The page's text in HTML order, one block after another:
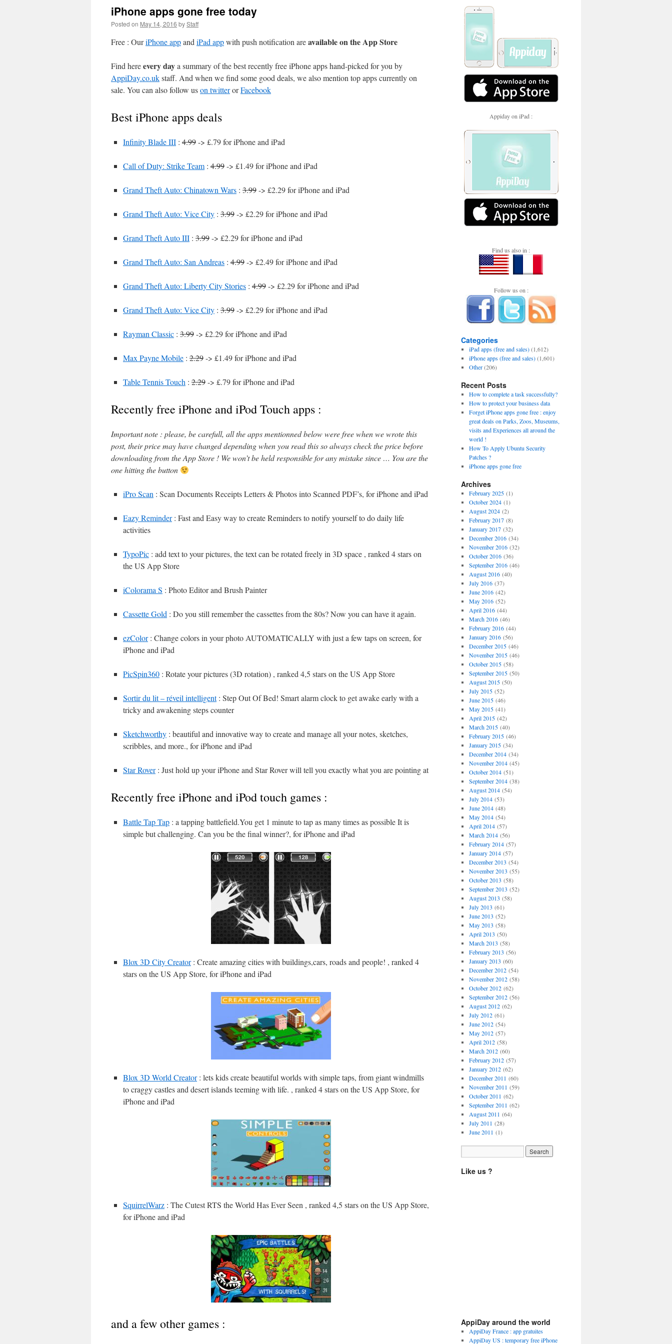
iPhone apps gone free today
Posted on May 14, 2016 byStaff
Free : OuriPhone appand iPad appwith push notification areavailable on the App Store
Find hereevery daya summary of the best recently free iPhone apps hand-picked for you by
AppiDay.co.ukstaff. And when we find some good deals, we also mention top apps currently on
sale. You can also follow uson twitterorFacebook
Best iPhone apps deals
Infinity Blade III : 4.99-> £.79 for iPhone and iPad
Call of Duty: Strike Team : 4.99-> £1.49 for iPhone and iPad
Grand Theft Auto: Chinatown Wars : 3.99-> £2.29 for iPhone and iPad
Grand Theft Auto: Vice City : 3.99-> £2.29 for iPhone and iPad
Grand Theft Auto III : 3.99-> £2.29 for iPhone and iPad
Grand Theft Auto: San Andreas : 4.99-> £2.49 for iPhone and iPad
Grand Theft Auto: Liberty City Stories : 4.99-> £2.29 for iPhone and iPad
Grand Theft Auto: Vice City : 3.99-> £2.29 for iPhone and iPad
Rayman Classic : 3.99-> £2.29 for iPhone and iPad
Max Payne Mobile : 2.29-> £1.49 for iPhone and iPad
Table Tennis Touch : 2.29-> £.79 for iPhone and iPad
Recently free iPhone and iPod Touch apps :
Important note : please, be carefull, all the apps mentionned below were free when we wrote this
post, their price may have changed depending when you read this so always check the price before
downloading from the App Store ! We won’t be held responsible for any mistake since … You are the
one hitting the button
iPro Scan : Scan Documents Receipts Letters & Photos into Scanned PDF’s, for iPhone and iPad
Eazy Reminder: Fast and Easy way to create Reminders to notify yourself to do daily life
activities
TypoPic : add text to your pictures, the text can be rotated freely in 3D space , ranked 4 stars on
the US App Store
iColorama S : Photo Editor and Brush Painter
Cassette Gold : Do you still remember the cassettes from the 80s? Now you can have it again.
ezColor: Change colors in your photo AUTOMATICALLY with just a few taps on screen, for
iPhone and iPad
PicSpin360 : Rotate your pictures (3D rotation) , ranked 4,5 stars on the US App Store
Sortir du lit – réveil intelligent: Step Out Of Bed! Smart alarm clock to get awake early with a
tricky and awakening steps counter
Sketchworthy : beautiful and innovative way to create and manage all your notes, sketches,
scribbles, and more., for iPhone and iPad
Star Rover: Just hold up your iPhone and Star Rover will tell you exactly what you are pointing at
Recently free iPhone and iPod touch games :
Battle Tap Tap : a tapping battlefield.You get 1 minute to tap as many times as possible It is
simple but challenging. Can you be the final winner?, for iPhone and iPad
Blox 3D City Creator: Create amazing cities with buildings,cars, roads and people! , ranked 4
stars on the US App Store, for iPhone and iPad
Blox 3D World Creator: lets kids create beautiful worlds with simple taps, from giant windmills
to craggy castles and desert islands teeming with life. , ranked 4 stars on the US App Store, for
iPhone and iPad
SquirrelWarz : The Cutest RTS the World Has Ever Seen , ranked 4,5 stars on the US App Store,
for iPhone and iPad
and a few other games :
Appiday on iPad :
Find us also in :
Follow us on :
Categories
iPad apps (free and sales)(1,612)
iPhone apps (free and sales)(1,601)
Other(206)
Recent Posts
How to complete a task successfully?
How to protect your business data
Forget iPhone apps gone free : enjoy
great deals on Parks, Zoos, Museums,
visits and Experiences all around the
world !
How To Apply Ubuntu Security
Patches ?
iPhone apps gone free
Archives
February 2025(1)
October 2024(1)
August 2024(2)
February 2017(8)
January 2017(32)
December 2016(34)
November 2016(32)
October 2016(36)
September 2016(46)
August 2016(40)
July 2016(37)
June 2016(42)
May 2016(52)
April 2016(44)
March 2016(46)
February 2016(44)
January 2016(56)
December 2015(46)
November 2015(46)
October 2015(58)
September 2015(50)
August 2015(50)
July 2015(52)
June 2015(46)
May 2015(41)
April 2015(42)
March 2015(40)
February 2015(46)
January 2015(34)
December 2014(34)
November 2014(45)
October 2014(51)
September 2014(38)
August 2014(54)
July 2014(53)
June 2014(48)
May 2014(54)
April 2014(57)
March 2014(56)
February 2014(57)
January 2014(57)
December 2013 (54)
November 2013 (55)
October 2013 (58)
September 2013 (52)
August 2013 (58)
July 2013 (61)
June 2013 (52)
May 2013 (58)
April 2013 (50)
March 2013 (58)
February 2013 (56)
January 2013 (60)
December 2012(54)
November 2012(58)
October 2012(62)
September 2012(56)
August 2012(62)
July 2012(61)
June 2012(54)
May 2012(57)
April 2012(58)
March 2012(60)
February 2012(57)
January 2012(62)
December 2011 (60)
November 2011 (59)
October 2011 (62)
September 2011 (62)
August 2011 (64)
July 2011 (28)
June 2011 (1)
Like us ?
AppiDay around the world
AppiDay France : app gratuites
AppiDay US : temporary free iPhone